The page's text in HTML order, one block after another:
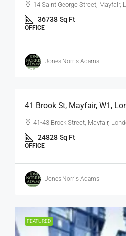
14 Saint George Street, Mayfair,
36738 Sq Ft
OFFICE
Jones Norris Adams
$75
41 Brook St, Mayfair, W1,
41-43 Brook Street, Mayfair,
24828 Sq Ft
OFFICE
Jones Norris Adams
FEATURED